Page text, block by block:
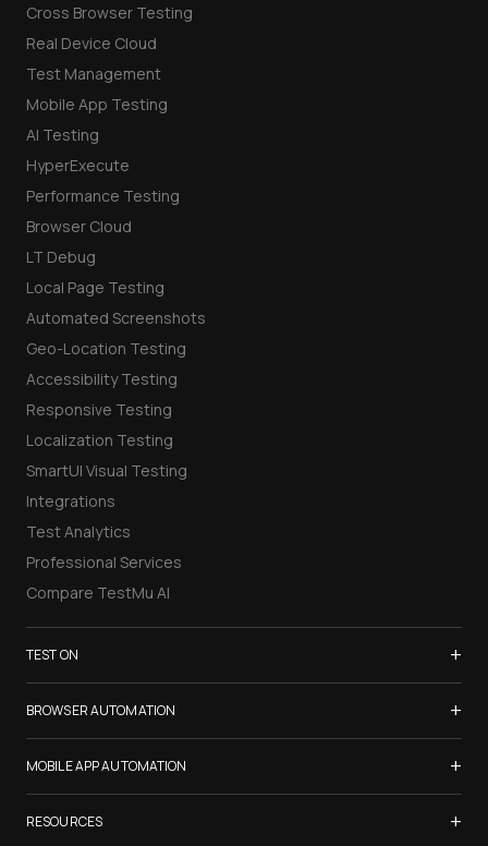
Cross Browser Testing
Real Device Cloud
Test Management
Mobile App Testing
AI Testing
HyperExecute
Performance Testing
Browser Cloud
LT Debug
Local Page Testing
Automated Screenshots
Geo-Location Testing
Accessibility Testing
Responsive Testing
Localization Testing
SmartUI Visual Testing
Integrations
Test Analytics
Professional Services
Compare TestMu AI
TEST ON +
Samsung Galaxy S26
iPhone 17
List of Browsers
List of Real Devices
Internet Explorer
BROWSER AUTOMATION +
Selenium Testing
Selenium Grid
Cypress Testing
MOBILE APP AUTOMATION +
Appium Testing
RESOURCES +